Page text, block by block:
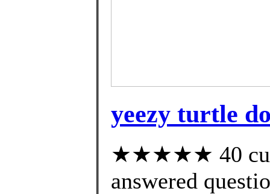
yeezy turtle
★★★★★ 40
answered